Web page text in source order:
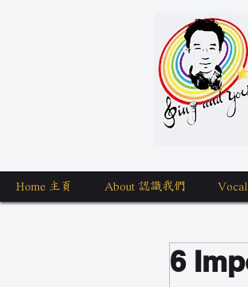
Home 主頁 About 認識我們
6